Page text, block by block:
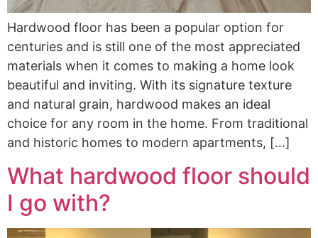
Hardwood floor has been a popular option for
centuries and is still one of the most appreciated
materials when it comes to making a home look
beautiful and inviting. With its signature texture
and natural grain, hardwood makes an ideal
choice for any room in the home. From traditional
and historic homes to modern apartments, […]
What hardwood floor should
I go with?